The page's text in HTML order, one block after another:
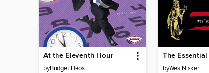
At the Eleventh Hour
byBridget Heos byWes Nisker